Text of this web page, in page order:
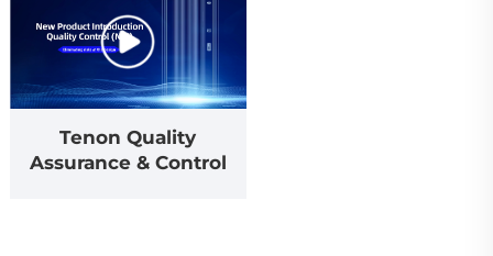
Tenon Quality
Assurance & Control